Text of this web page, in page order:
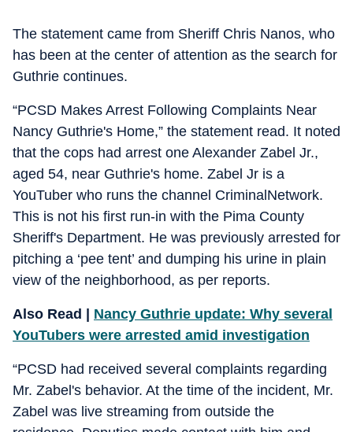
The statement came from Sheriff Chris Nanos, who
has been at the center of attention as the search for
Guthrie continues.
“PCSD Makes Arrest Following Complaints Near
Nancy Guthrie's Home,” the statement read. It noted
that the cops had arrest one Alexander Zabel Jr.,
aged 54, near Guthrie's home. Zabel Jr is a
YouTuber who runs the channel CriminalNetwork.
This is not his first run-in with the Pima County
Sheriff's Department. He was previously arrested for
pitching a ‘pee tent’ and dumping his urine in plain
view of the neighborhood, as per reports.
Also Read | Nancy Guthrie update: Why several
YouTubers were arrested amid investigation
“PCSD had received several complaints regarding
Mr. Zabel's behavior. At the time of the incident, Mr.
Zabel was live streaming from outside the